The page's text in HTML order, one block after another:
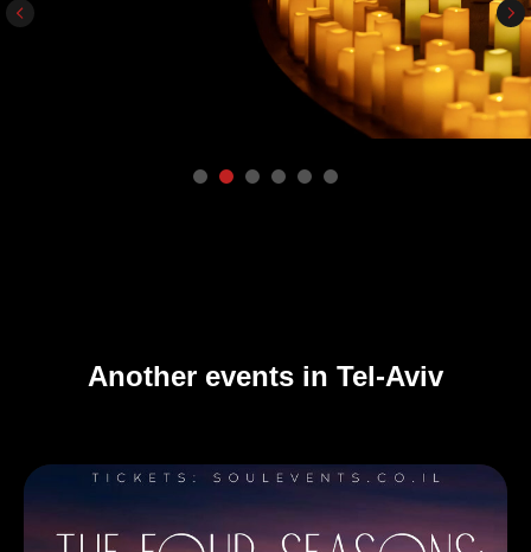
Another events in Tel-Aviv